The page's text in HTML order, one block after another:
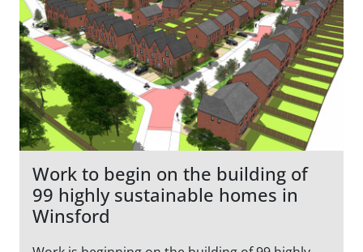
Work to begin on the building of
99 highly sustainable homes in
Winsford